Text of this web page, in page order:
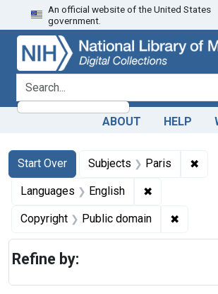
Skip
to
search
Skip to
main
content
Skip
to
first
result
An official website of the United States
government.
search for
ABOUT HELP
Search
Search Constraints
Start Over
You searched for:Subjects Paris ✖
Languages English ✖
Copyright Public domain ✖
Refine by: